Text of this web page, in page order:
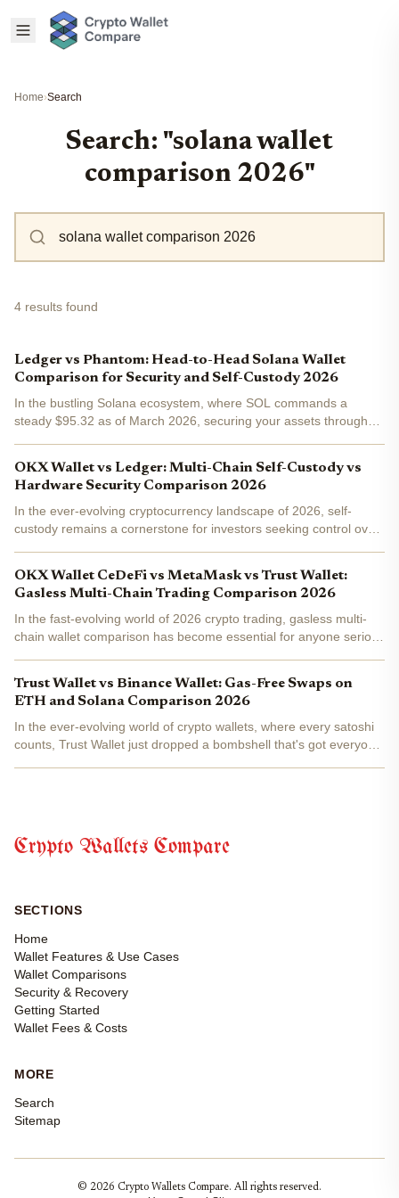
Home›Search
Search: "solana wallet
comparison 2026"
4 results found
Ledger vs Phantom: Head-to-Head Solana Wallet
Comparison for Security and Self-Custody 2026
In the bustling Solana ecosystem, where SOL commands a
steady $95.32 as of March 2026, securing your assets through
OKX Wallet vs Ledger: Multi-Chain Self-Custody vs
Hardware Security Comparison 2026
In the ever-evolving cryptocurrency landscape of 2026, self-
custody remains a cornerstone for investors seeking control over
OKX Wallet CeDeFi vs MetaMask vs Trust Wallet:
Gasless Multi-Chain Trading Comparison 2026
In the fast-evolving world of 2026 crypto trading, gasless multi-
chain wallet comparison has become essential for anyone serious
Trust Wallet vs Binance Wallet: Gas-Free Swaps on
ETH and Solana Comparison 2026
In the ever-evolving world of crypto wallets, where every satoshi
counts, Trust Wallet just dropped a bombshell that's got everyone
Crypto Wallets Compare
SECTIONS
Home
Wallet Features & Use Cases
Wallet Comparisons
Security & Recovery
Getting Started
Wallet Fees & Costs
MORE
Search
Sitemap
© 2026 Crypto Wallets Compare. All rights reserved.